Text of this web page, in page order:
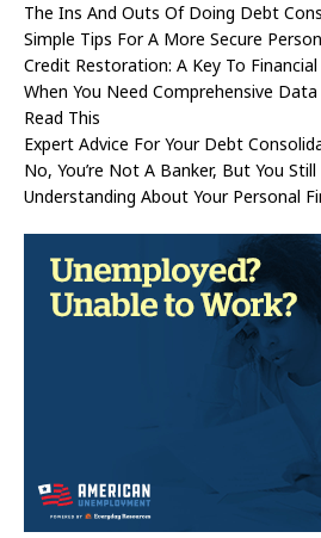
The Ins And Outs Of Doing Debt
Simple Tips For A More Secure
Credit Restoration: A Key To
When You Need Comprehensive
Read This
Expert Advice For Your Debt
No, You’re Not A Banker, But You
Understanding About Your Personal